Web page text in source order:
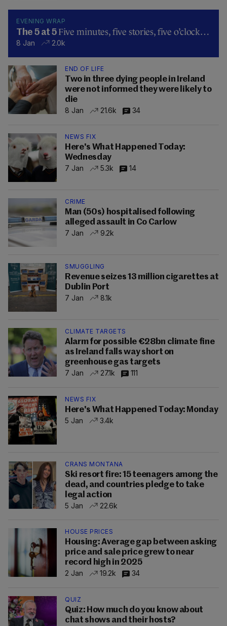
EVENING WRAP
The 5 at 5 Five minutes, five stories, five o’clock…
8 Jan 2.0k
END OF LIFE
Two in three dying people in Ireland
were not informed they were likely to
die
8 Jan
21.6k 34
NEWS FIX
Here's What Happened Today:
Wednesday
7 Jan
5.3k 14
CRIME
Man (50s) hospitalised following
alleged assault in Co Carlow
7 Jan
9.2k
SMUGGLING
Revenue seizes 13 million cigarettes at
Dublin Port
7 Jan
8.1k
CLIMATE TARGETS
Alarm for possible €28bn climate fine
as Ireland falls way short on
greenhouse gas targets
7 Jan
27.1k 111
NEWS FIX
Here's What Happened Today: Monday
5 Jan
3.4k
CRANS MONTANA
Ski resort fire: 15 teenagers among the
dead, and countries pledge to take
legal action
5 Jan
22.6k
HOUSE PRICES
Housing: Average gap between asking
price and sale price grew to near
record high in 2025
2 Jan
19.2k 34
QUIZ
Quiz: How much do you know about
chat shows and their hosts?